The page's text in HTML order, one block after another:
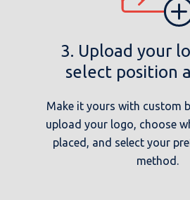
3. Upload your
select position
Make it yours with custom
upload your logo, choose
placed, and select your
method.